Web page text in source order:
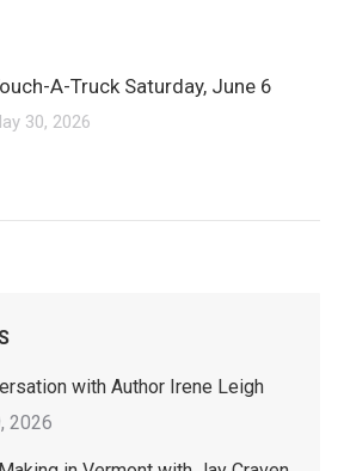
A-Truck Saturday, June 6
30, 2026
with Author Irene Leigh
2026